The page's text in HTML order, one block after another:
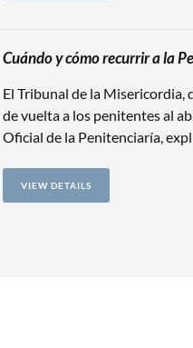
Cuándo y cómo recurrir a la
El Tribunal de la Misericordia,
de vuelta a los penitentes al
Oficial de la Penitenciaría,
VIEW DETAILS